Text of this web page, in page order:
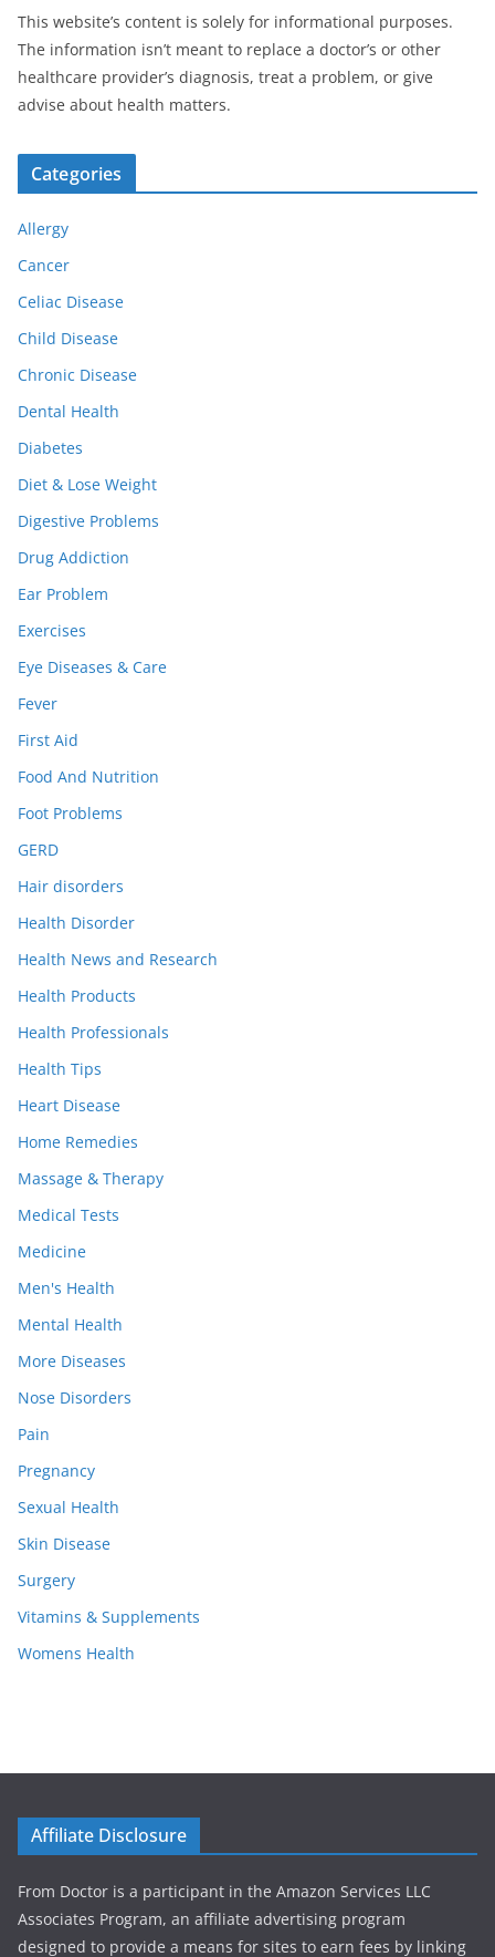
This website’s content is solely for informational purposes.
The information isn’t meant to replace a doctor’s or other
healthcare provider’s diagnosis, treat a problem, or give
advise about health matters.
Categories
Allergy
Cancer
Celiac Disease
Child Disease
Chronic Disease
Dental Health
Diabetes
Diet & Lose Weight
Digestive Problems
Drug Addiction
Ear Problem
Exercises
Eye Diseases & Care
Fever
First Aid
Food And Nutrition
Foot Problems
GERD
Hair disorders
Health Disorder
Health News and Research
Health Products
Health Professionals
Health Tips
Heart Disease
Home Remedies
Massage & Therapy
Medical Tests
Medicine
Men's Health
Mental Health
More Diseases
Nose Disorders
Pain
Pregnancy
Sexual Health
Skin Disease
Surgery
Vitamins & Supplements
Womens Health
Affiliate Disclosure
From Doctor is a participant in the Amazon Services LLC
Associates Program, an affiliate advertising program
designed to provide a means for sites to earn fees by linking